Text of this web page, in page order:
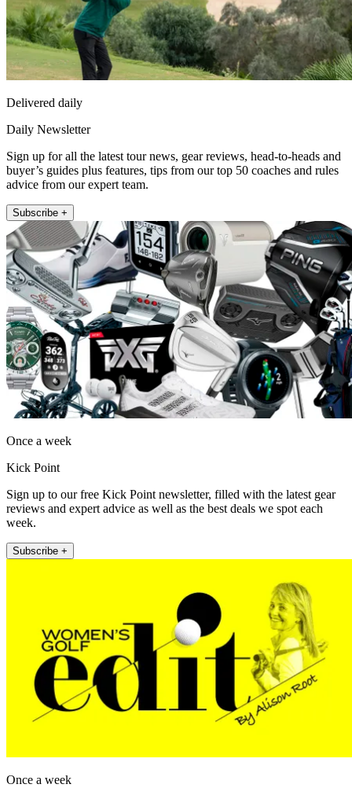
Delivered daily
Daily Newsletter
Sign up for all the latest tour news, gear reviews, head-to-heads and
buyer’s guides plus features, tips from our top 50 coaches and rules
advice from our expert team.
Subscribe +
Once a week
Kick Point
Sign up to our free Kick Point newsletter, filled with the latest gear
reviews and expert advice as well as the best deals we spot each
week.
Subscribe +
Once a week